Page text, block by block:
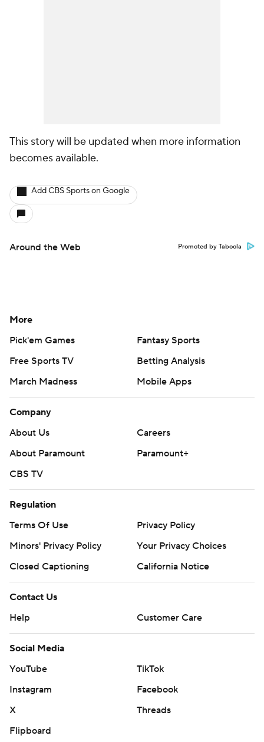
This story will be updated when more information
becomes available.
Add CBS Sports on Google
Around the Web Promoted by Taboola
More
Pick'em Games
Fantasy Sports
Free Sports TV
Betting Analysis
March Madness
Mobile Apps
Company
About Us
Careers
About Paramount
Paramount+
CBS TV
Regulation
Terms Of Use
Privacy Policy
Minors' Privacy Policy
Your Privacy Choices
Closed Captioning
California Notice
Contact Us
Help
Customer Care
Social Media
YouTube
TikTok
Instagram
Facebook
X
Threads
Flipboard